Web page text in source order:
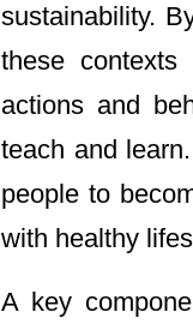
sustainability.
these
actions and
teach and
people to
with healthy
A key